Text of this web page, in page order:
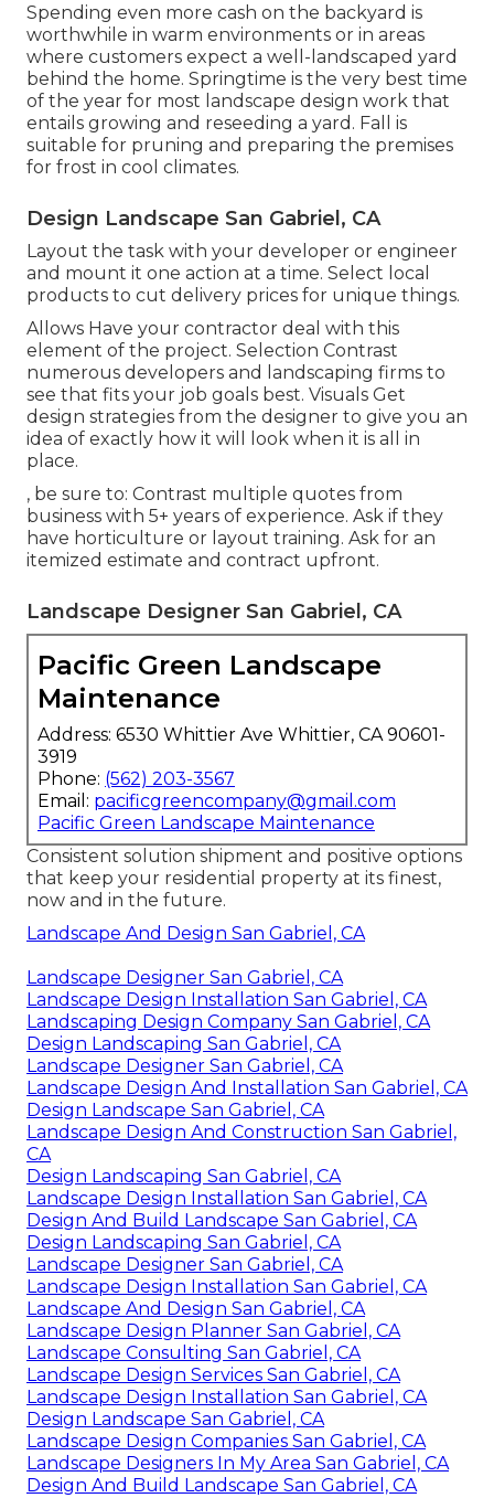
Spending even more cash on the backyard is
worthwhile in warm environments or in areas
where customers expect a well-landscaped yard
behind the home. Springtime is the very best time
of the year for most landscape design work that
entails growing and reseeding a yard. Fall is
suitable for pruning and preparing the premises
for frost in cool climates.
Design Landscape San Gabriel, CA
Layout the task with your developer or engineer
and mount it one action at a time. Select local
products to cut delivery prices for unique things.
Allows Have your contractor deal with this
element of the project. Selection Contrast
numerous developers and landscaping firms to
see that fits your job goals best. Visuals Get
design strategies from the designer to give you an
idea of exactly how it will look when it is all in
place.
, be sure to: Contrast multiple quotes from
business with 5+ years of experience. Ask if they
have horticulture or layout training. Ask for an
itemized estimate and contract upfront.
Landscape Designer San Gabriel, CA
Pacific Green Landscape
Maintenance
Address: 6530 Whittier Ave Whittier, CA 90601-
3919
Phone: (562) 203-3567
Email: pacificgreencompany@gmail.com
Pacific Green Landscape Maintenance
Consistent solution shipment and positive options
that keep your residential property at its finest,
now and in the future.
Landscape And Design San Gabriel, CA
Landscape Designer San Gabriel, CA
Landscape Design Installation San Gabriel, CA
Landscaping Design Company San Gabriel, CA
Design Landscaping San Gabriel, CA
Landscape Designer San Gabriel, CA
Landscape Design And Installation San Gabriel, CA
Design Landscape San Gabriel, CA
Landscape Design And Construction San Gabriel,
CA
Design Landscaping San Gabriel, CA
Landscape Design Installation San Gabriel, CA
Design And Build Landscape San Gabriel, CA
Design Landscaping San Gabriel, CA
Landscape Designer San Gabriel, CA
Landscape Design Installation San Gabriel, CA
Landscape And Design San Gabriel, CA
Landscape Design Planner San Gabriel, CA
Landscape Consulting San Gabriel, CA
Landscape Design Services San Gabriel, CA
Landscape Design Installation San Gabriel, CA
Design Landscape San Gabriel, CA
Landscape Design Companies San Gabriel, CA
Landscape Designers In My Area San Gabriel, CA
Design And Build Landscape San Gabriel, CA